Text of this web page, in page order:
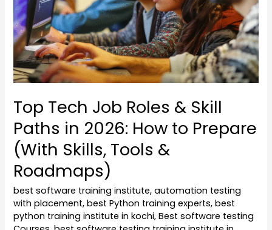
Top Tech Job Roles & Skill
Paths in 2026: How to Prepare
(With Skills, Tools &
Roadmaps)
best software training institute,automation testing
with placement,best Python training experts,best
python training institute in kochi,Best software testing
Skill
Paths
in
2026:
How
Prepare
(With
Skills,
Tools
&
Roadmaps)